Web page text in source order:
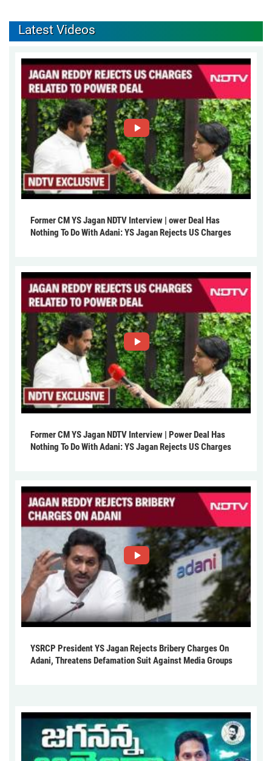
Latest Videos
Former CM YS Jagan NDTV Interview | ower Deal Has
Nothing To Do With Adani: YS Jagan Rejects US Charges
Former CM YS Jagan NDTV Interview | Power Deal Has
Nothing To Do With Adani: YS Jagan Rejects US Charges
YSRCP President YS Jagan Rejects Bribery Charges On
Adani, Threatens Defamation Suit Against Media Groups